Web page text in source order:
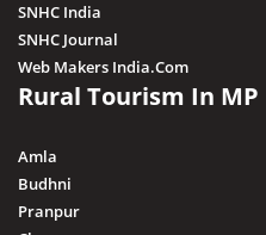
SNHC India
SNHC Journal
Web Makers India.Com
Rural Tourism In MP
Amla
Budhni
Pranpur